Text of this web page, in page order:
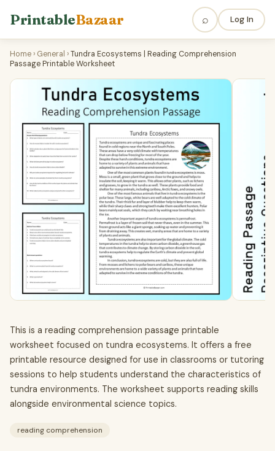
PrintableBazaar ⌕ Log In
Home › General ›Tundra Ecosystems | Reading Comprehension
Passage Printable Worksheet
This is a reading comprehension passage printable
worksheet focused on tundra ecosystems. It offers a free
printable resource designed for use in classrooms or tutoring
sessions to help students understand the characteristics of
tundra environments. The worksheet supports reading skills
alongside environmental science topics.
reading comprehension